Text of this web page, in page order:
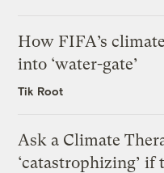
How FIFA’s
into ‘water-gate’
Tik Root
Ask a Climate
‘catastrophizing’ if